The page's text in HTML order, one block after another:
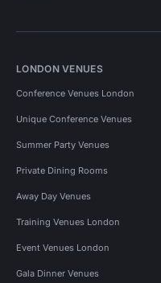
LONDON VENUES
Conference Venues London
Unique Conference Venues
Summer Party Venues
Private Dining Rooms
Away Day Venues
Training Venues London
Event Venues London
Gala Dinner Venues